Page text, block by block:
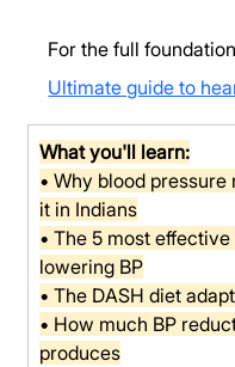
For the full
Ultimate guide to
What you'll learn:
• Why blood
it in Indians
• The 5 most
lowering BP
• The DASH diet
• How much BP
produces